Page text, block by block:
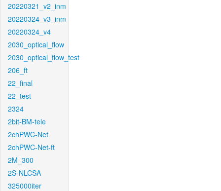
20220321_v2_inm
20220324_v3_inm
20220324_v4
2030_optical_flow
2030_optical_flow_test
206_ft
22_final
22_test
2324
2bit-BM-tele
2chPWC-Net
2chPWC-Net-ft
2M_300
2S-NLCSA
325000iter